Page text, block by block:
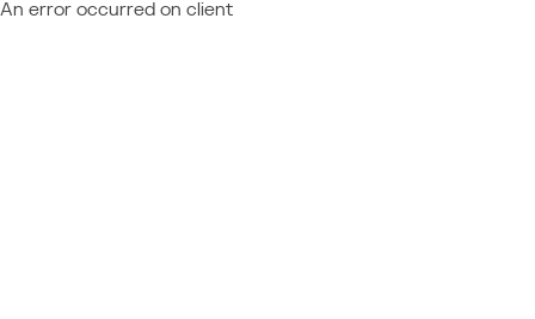
An error occurred on client